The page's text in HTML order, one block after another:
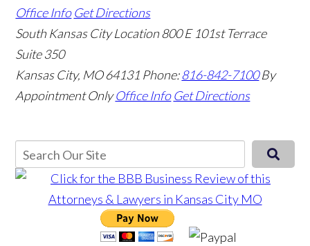
Office Info Get Directions
South Kansas City Location800 E 101st Terrace
Suite 350
Kansas City, MO 64131 Phone:816-842-7100 By
Appointment Only Office Info Get Directions